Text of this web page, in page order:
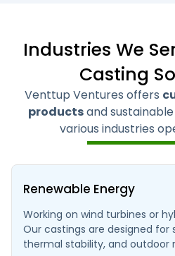
Industries We
Casting
Venttup Ventures offers
productsand
various industries
Renewable Energy
Working on wind turbines or
Our castings are designed
thermal stability, and outdoor